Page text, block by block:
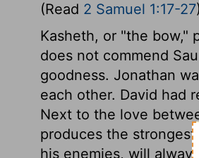
(Read 2 Samuel 1:17-27)
Kasheth, or "the bow,"
does not commend
goodness. Jonathan
each other. David had
Next to the love
produces the
his enemies, will